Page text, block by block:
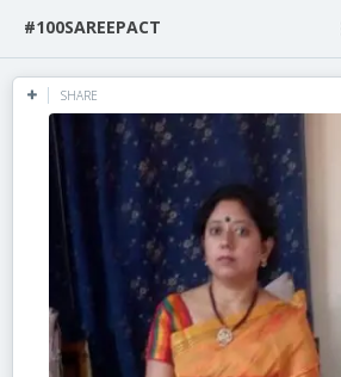
#100SAREEPACT
SHARE